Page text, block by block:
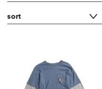
sort